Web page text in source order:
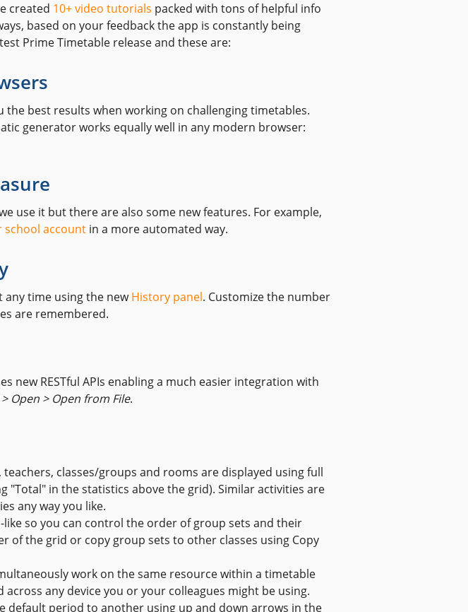
created 10+ video tutorials packed with tons of helpful info
based on your feedback the app is constantly being
Prime Timetable release and these are:
best results when working on challenging timetables.
generator works equally well in any modern browser:
use it but there are also some new features. For example,
school account in a more automated way.
any time using the newHistory panel. Customize the number
are remembered.
new RESTful APIs enabling a much easier integration with
> Open > Open from File.
classes/groups and rooms are displayed using full
"Total" in the statistics above the grid). Similar activities are
any way you like.
so you can control the order of group sets and their
the grid or copy group sets to other classes using Copy
work on the same resource within a timetable
any device you or your colleagues might be using.
default period to another using up and down arrows in the